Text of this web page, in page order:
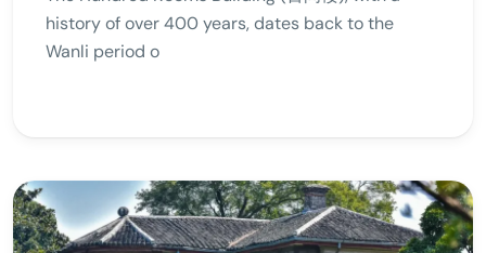
history of over 400 years, dates back to the
Wanli period o